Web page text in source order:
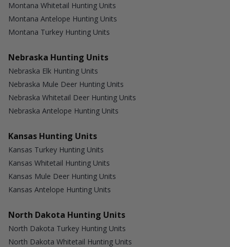
Montana Whitetail Hunting Units
Montana Antelope Hunting Units
Montana Turkey Hunting Units
Nebraska Hunting Units
Nebraska Elk Hunting Units
Nebraska Mule Deer Hunting Units
Nebraska Whitetail Deer Hunting Units
Nebraska Antelope Hunting Units
Kansas Hunting Units
Kansas Turkey Hunting Units
Kansas Whitetail Hunting Units
Kansas Mule Deer Hunting Units
Kansas Antelope Hunting Units
North Dakota Hunting Units
North Dakota Turkey Hunting Units
North Dakota Whitetail Hunting Units